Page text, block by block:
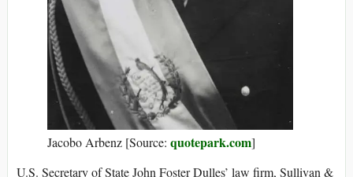
Jacobo Arbenz [Source: quotepark.com]
U.S. Secretary of State John Foster Dulles’ law firm, Sullivan &